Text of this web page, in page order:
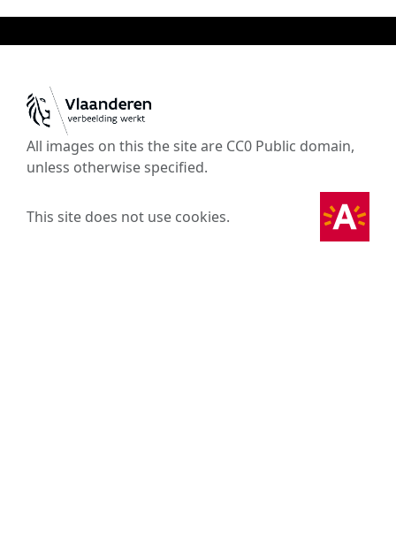
All images on this the site are CC0 Public domain,
unless otherwise specified.
This site does not use cookies.